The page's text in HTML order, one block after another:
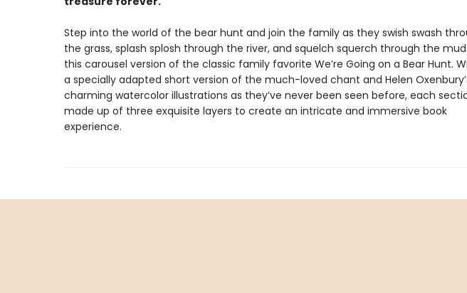
Step into the world of the bear hunt and join the family as they swish swash
the grass, splash splosh through the river, and squelch squerch through the
this carousel version of the classic family favorite We’re Going on a Bear Hunt.
a specially adapted short version of the much-loved chant and Helen
charming watercolor illustrations as they’ve never been seen before, each
made up of three exquisite layers to create an intricate and immersive book
experience.